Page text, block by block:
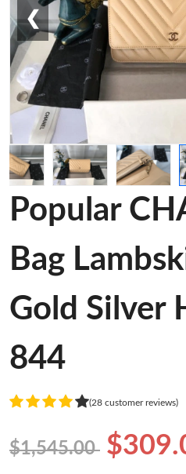
❮
Popular
Bag
Gold Silver
844
(28 customer reviews)
$1,545.00